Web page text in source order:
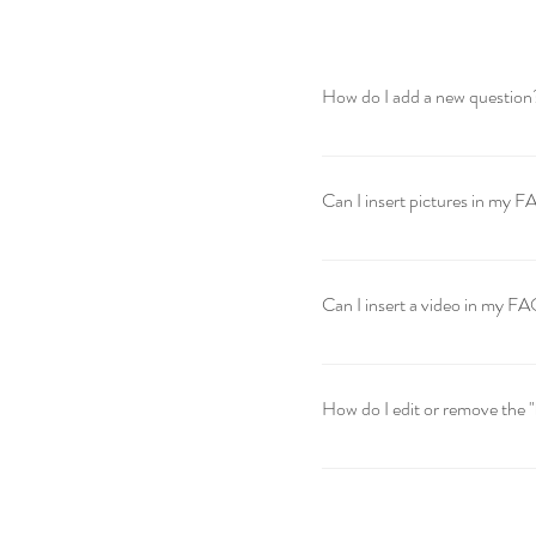
How do I add a new
Can I insert pictures in my
Can I insert a video in my
video URL That's it! A
How do I edit or remove the